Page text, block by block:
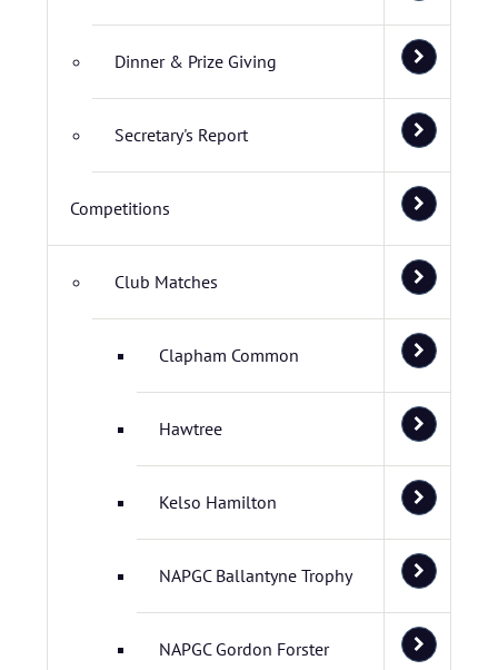
Dinner & Prize Giving
Secretary's Report
Competitions
Club Matches
Clapham Common
Hawtree
Kelso Hamilton
NAPGC Ballantyne Trophy
NAPGC Gordon Forster